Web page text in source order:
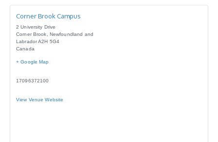
Corner Brook Campus
2 University Drive
Corner Brook
Newfoundland and
LabradorA2H 5G4
Canada
+ Google Map
17096372100
View Venue Website